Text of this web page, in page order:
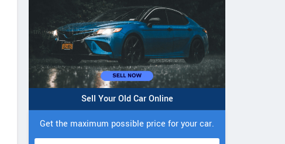
Sell Your Old Car Online
Get the maximum possible price for your car.